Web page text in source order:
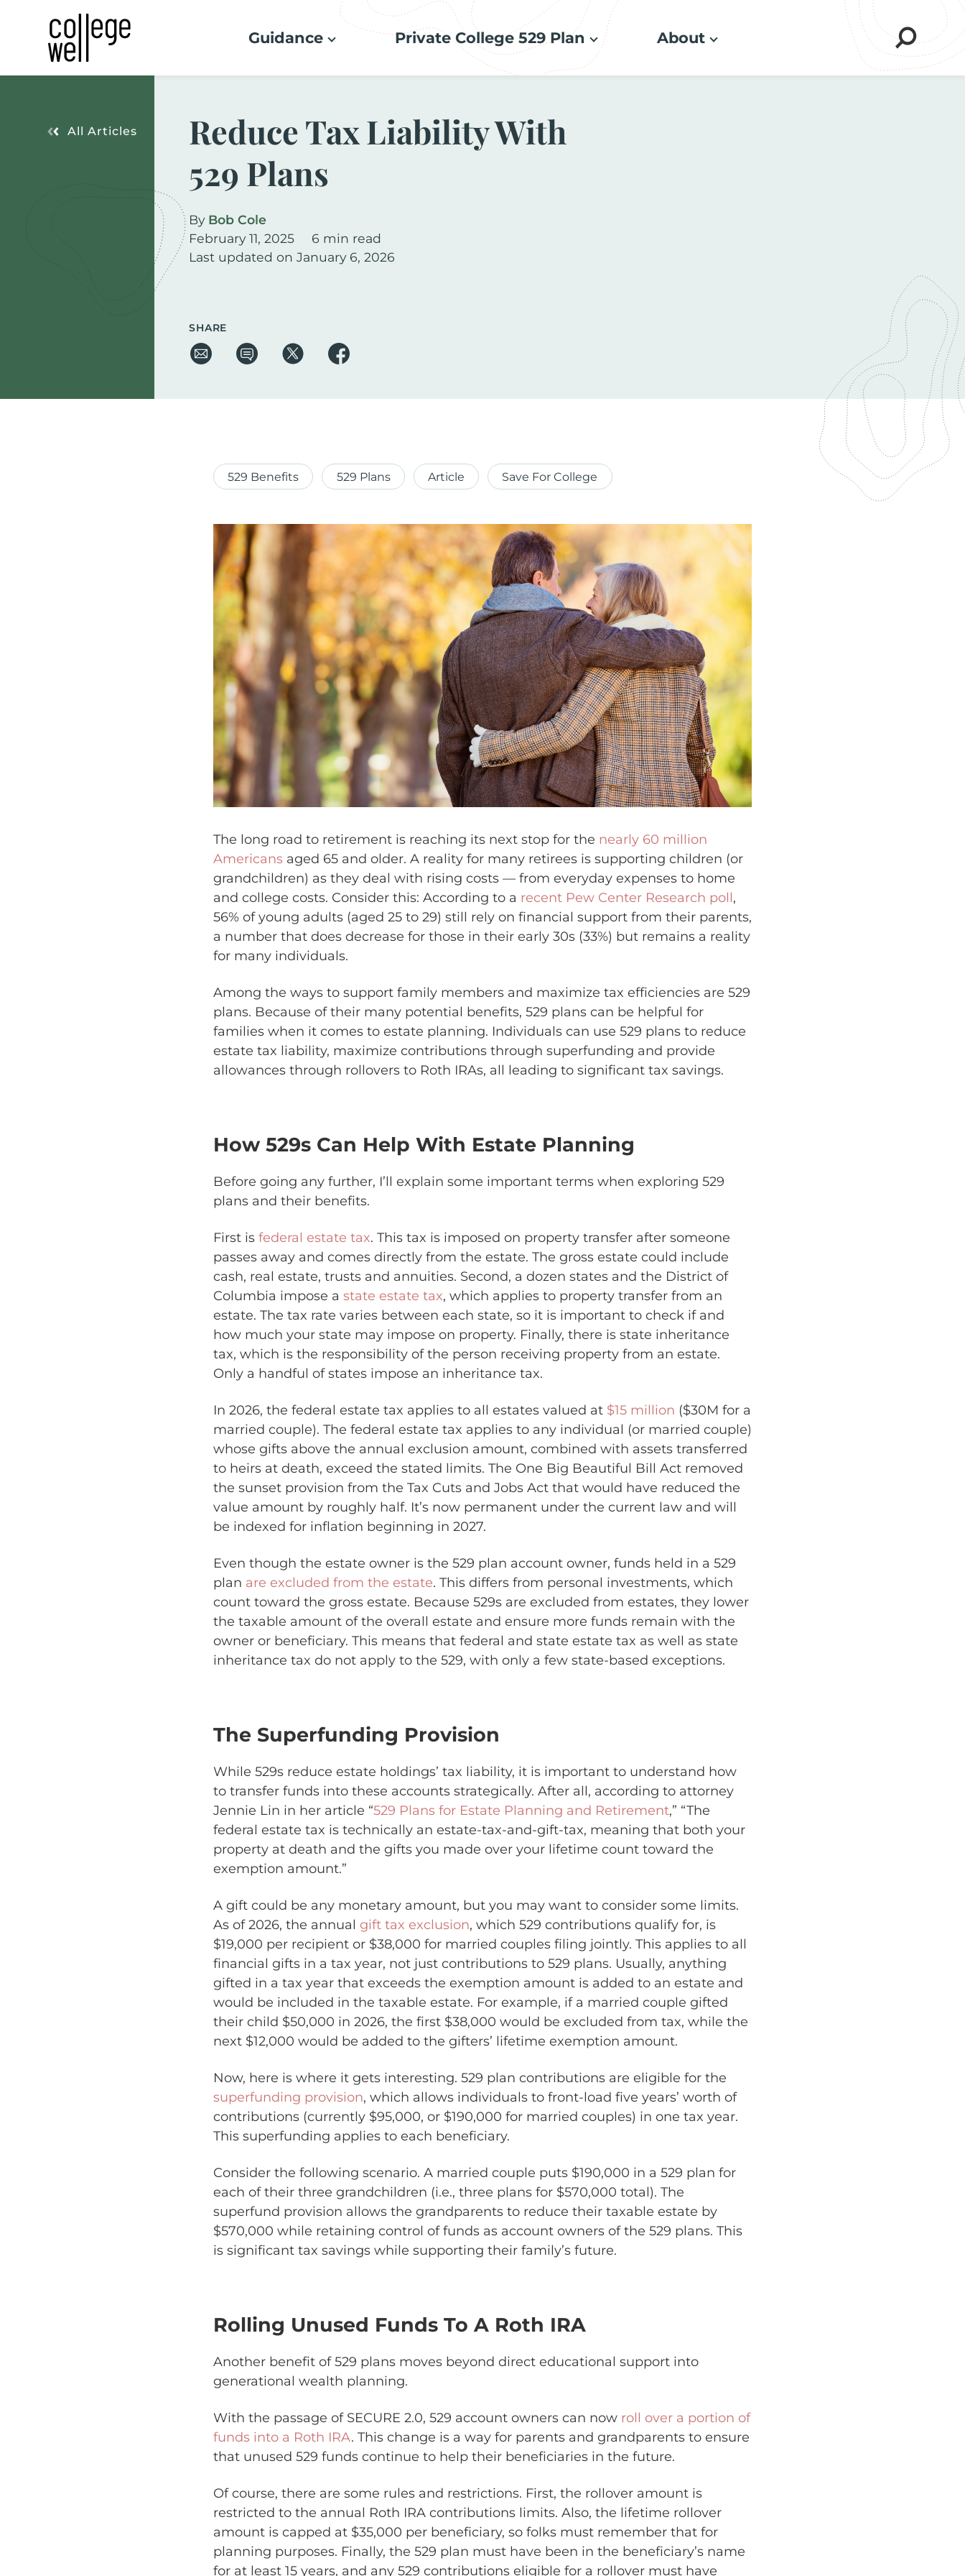
Guidance Private College 529 Plan About
All Articles
Reduce Tax Liability With
529 Plans
By Bob Cole
February 11, 2025
6 min read
Last updated on January 6, 2026
SHARE
529 Benefits 529 Plans Article Save For College
The long road to retirement is reaching its next stop for the nearly 60 million
Americans aged 65 and older. A reality for many retirees is supporting children (or
grandchildren) as they deal with rising costs — from everyday expenses to home
and college costs. Consider this: According to a recent Pew Center Research poll,
56% of young adults (aged 25 to 29) still rely on financial support from their parents,
a number that does decrease for those in their early 30s (33%) but remains a reality
for many individuals.
Among the ways to support family members and maximize tax efficiencies are 529
plans. Because of their many potential benefits, 529 plans can be helpful for
families when it comes to estate planning. Individuals can use 529 plans to reduce
estate tax liability, maximize contributions through superfunding and provide
allowances through rollovers to Roth IRAs, all leading to significant tax savings.
How 529s Can Help With Estate Planning
Before going any further, I’ll explain some important terms when exploring 529
plans and their benefits.
First is federal estate tax. This tax is imposed on property transfer after someone
passes away and comes directly from the estate. The gross estate could include
cash, real estate, trusts and annuities. Second, a dozen states and the District of
Columbia impose a state estate tax, which applies to property transfer from an
estate. The tax rate varies between each state, so it is important to check if and
how much your state may impose on property. Finally, there is state inheritance
tax, which is the responsibility of the person receiving property from an estate.
Only a handful of states impose an inheritance tax.
In 2026, the federal estate tax applies to all estates valued at $15 million ($30M for a
married couple). The federal estate tax applies to any individual (or married couple)
whose gifts above the annual exclusion amount, combined with assets transferred
to heirs at death, exceed the stated limits. The One Big Beautiful Bill Act removed
the sunset provision from the Tax Cuts and Jobs Act that would have reduced the
value amount by roughly half. It’s now permanent under the current law and will
be indexed for inflation beginning in 2027.
Even though the estate owner is the 529 plan account owner, funds held in a 529
plan are excluded from the estate. This differs from personal investments, which
count toward the gross estate. Because 529s are excluded from estates, they lower
the taxable amount of the overall estate and ensure more funds remain with the
owner or beneficiary. This means that federal and state estate tax as well as state
inheritance tax do not apply to the 529, with only a few state-based exceptions.
The Superfunding Provision
While 529s reduce estate holdings’ tax liability, it is important to understand how
to transfer funds into these accounts strategically. After all, according to attorney
Jennie Lin in her article “529 Plans for Estate Planning and Retirement,” “The
federal estate tax is technically an estate-tax-and-gift-tax, meaning that both your
property at death and the gifts you made over your lifetime count toward the
exemption amount.”
A gift could be any monetary amount, but you may want to consider some limits.
As of 2026, the annual gift tax exclusion, which 529 contributions qualify for, is
$19,000 per recipient or $38,000 for married couples filing jointly. This applies to all
financial gifts in a tax year, not just contributions to 529 plans. Usually, anything
gifted in a tax year that exceeds the exemption amount is added to an estate and
would be included in the taxable estate. For example, if a married couple gifted
their child $50,000 in 2026, the first $38,000 would be excluded from tax, while the
next $12,000 would be added to the gifters’ lifetime exemption amount.
Now, here is where it gets interesting. 529 plan contributions are eligible for the
superfunding provision, which allows individuals to front-load five years’ worth of
contributions (currently $95,000, or $190,000 for married couples) in one tax year.
This superfunding applies to each beneficiary.
Consider the following scenario. A married couple puts $190,000 in a 529 plan for
each of their three grandchildren (i.e., three plans for $570,000 total). The
superfund provision allows the grandparents to reduce their taxable estate by
$570,000 while retaining control of funds as account owners of the 529 plans. This
is significant tax savings while supporting their family’s future.
Rolling Unused Funds To A Roth IRA
Another benefit of 529 plans moves beyond direct educational support into
generational wealth planning.
With the passage of SECURE 2.0, 529 account owners can now roll over a portion of
funds into a Roth IRA. This change is a way for parents and grandparents to ensure
that unused 529 funds continue to help their beneficiaries in the future.
Of course, there are some rules and restrictions. First, the rollover amount is
restricted to the annual Roth IRA contributions limits. Also, the lifetime rollover
amount is capped at $35,000 per beneficiary, so folks must remember that for
planning purposes. Finally, the 529 plan must have been in the beneficiary’s name
for at least 15 years, and any 529 contributions eligible for a rollover must have